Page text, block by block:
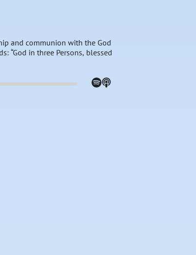
and communion with the God
“God in three Persons, blessed